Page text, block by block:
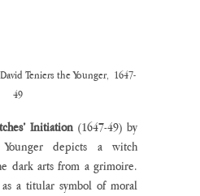
Teniers the Younger,  1647-
49
Initiation (1647-49) by
depicts a witch
dark arts from a grimoire.
a titular symbol of moral